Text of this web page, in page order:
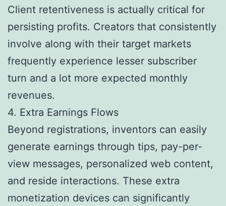
Client retentiveness is actually critical for
persisting profits. Creators that consistently
involve along with their target markets
frequently experience lesser subscriber
turn and a lot more expected monthly
revenues.
4. Extra Earnings Flows
Beyond registrations, inventors can easily
generate earnings through tips, pay-per-
view messages, personalized web content,
and reside interactions. These extra
monetization devices can significantly